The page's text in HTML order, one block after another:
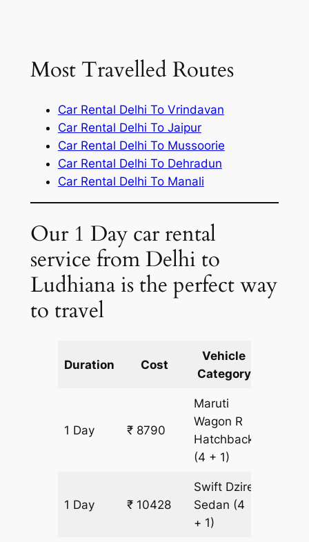
Most Travelled Routes
Car Rental Delhi To Vrindavan
Car Rental Delhi To Jaipur
Car Rental Delhi To Mussoorie
Car Rental Delhi To Dehradun
Car Rental Delhi To Manali
Our 1 Day car rental
service from Delhi to
Ludhiana is the perfect way
to travel
Duration Cost
Vehicle
Category
1 Day ₹ 8790
Maruti
Wagon R
Hatchback
(4 + 1)
1 Day ₹ 10428
Swift Dzire
Sedan (4
+ 1)